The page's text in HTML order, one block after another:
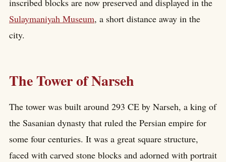
inscribed blocks are now preserved and displayed in the
Sulaymaniyah Museum, a short distance away in the
city.
The Tower of Narseh
The tower was built around 293 CE by Narseh, a king of
the Sasanian dynasty that ruled the Persian empire for
some four centuries. It was a great square structure,
faced with carved stone blocks and adorned with portrait